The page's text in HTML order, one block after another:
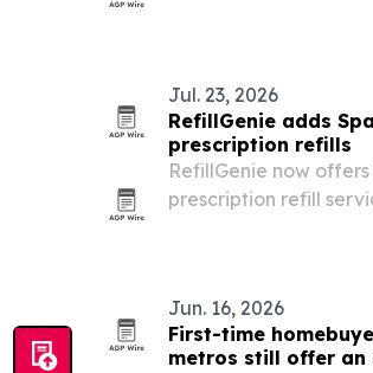
Jul. 23, 2026
RefillGenie adds
prescription refills
RefillGenie now
prescription refill
Jun. 16, 2026
First-time
metros still offer an